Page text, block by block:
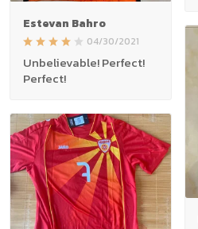
Estevan Bahro
04/30/2021
Unbelievable! Perfect!
Perfect!